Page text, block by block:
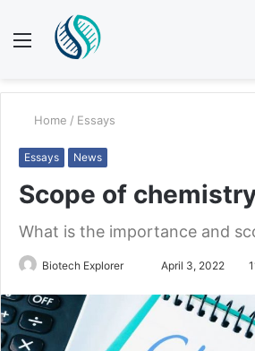
Menu
Home / Essays
Essays News
Scope of
What is the importance and
Biotech Explorer
n
d
April 3, 2022